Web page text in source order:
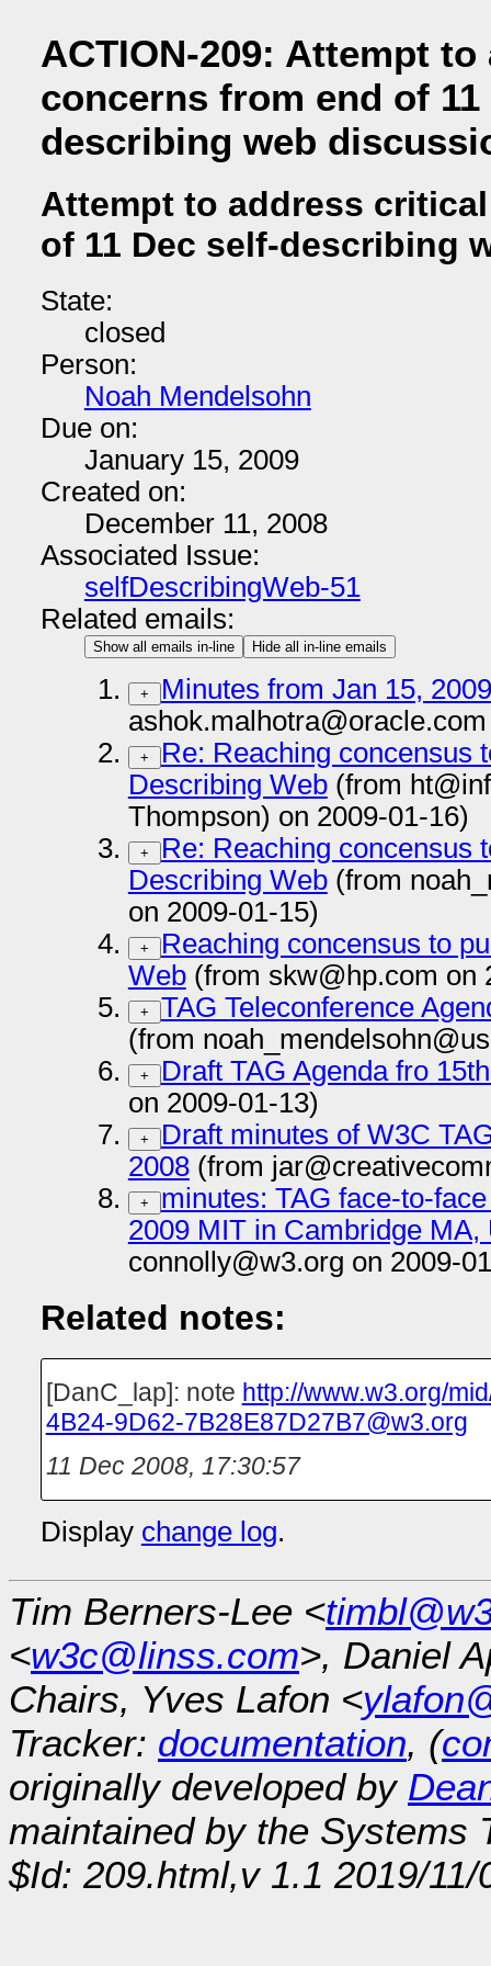
ACTION-209: Attempt
concerns from end of 11
describing web
Attempt to address
of 11 Dec self-describing
State:
closed
Person:
Noah Mendelsohn
Due on:
January 15, 2009
Created on:
December 11, 2008
Associated Issue:
selfDescribingWeb-51
Related emails:
Show all emails in-line Hide all in-line emails
+
Minutes from Jan 15,
+
Re: Reaching concensus
Describing Web(from
Thompson) on 2009-01-16)
+
Re: Reaching concensus
Describing Web(from
on 2009-01-15)
+
Reaching concensus to
Web(from skw@hp.com on
+
TAG Teleconference
(from
+
Draft TAG Agenda fro
on 2009-01-13)
+
Draft minutes of W3C
2008(from
+
minutes: TAG face-to-
2009 MIT in Cambridge MA,
connolly@w3.org on 2009-
Related notes:
[DanC_lap]: note http://www.w3.org/
4B24-9D62-7B28E87D27B7@w3.org
11 Dec 2008, 17:30:57
Display change log.
Tim Berners-Lee <
<w3c@linss.com>, Daniel
Chairs, Yves Lafon <
Tracker: documentation, (
originally developed by
maintained by the Systems
$Id: 209.html,v 1.1 2019/